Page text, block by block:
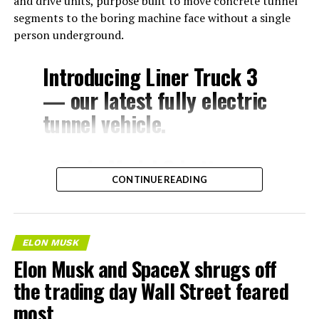
segments to the boring machine face without a single
person underground.
Introducing Liner Truck 3
— our latest fully electric
tunnel vehicle.
– Tesla Model 3 battery
and drive units
– Transports 22,000+ lb of
concrete segments to the
boring machine
– 28 miles of range
– 12 mph max operating
CONTINUE READING
ELON MUSK
Elon Musk and SpaceX shrugs off
the trading day Wall Street feared
most